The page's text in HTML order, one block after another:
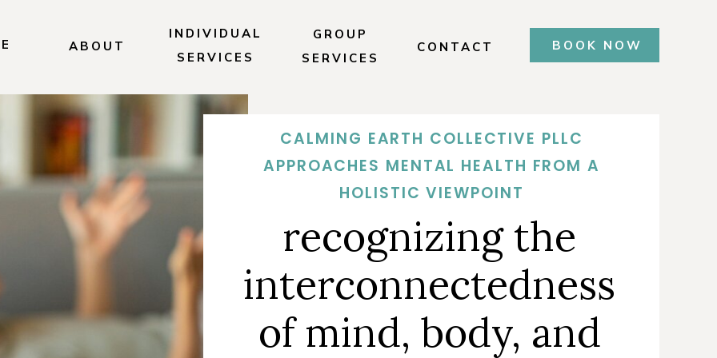
BOOK NOW
ABOUT
INDIVIDUAL
SERVICES
GROUP
SERVICES
CONTACT
CALMING EARTH COLLECTIVE PLLC
APPROACHES MENTAL HEALTH FROM A
HOLISTIC VIEWPOINT
recognizing the
interconnectedness
of mind, body, and